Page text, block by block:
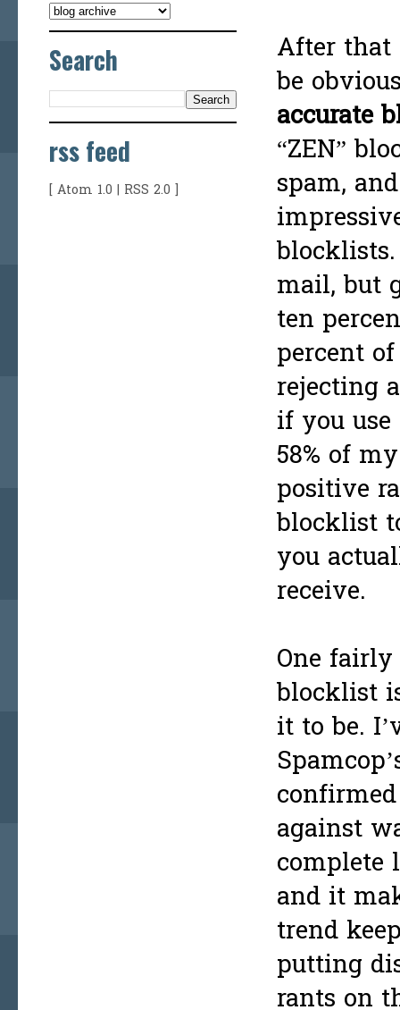
After that
be
accurate
“ZEN”
spam,
blocklists.
mail, but
ten
percent
rejecting
if you
58% of
positive
blocklist
you
receive.
One
blocklist
it to be.
against
complete
and it
trend
putting
rants on
Search
rss feed
[ Atom 1.0 | RSS 2.0 ]